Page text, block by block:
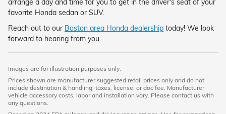
arrange a day and time for you to get in the driver's seat of your
favorite Honda sedan or SUV.
Reach out to our Boston area Honda dealership today! We look
forward to hearing from you.
Images are for illustration purposes only.
Prices shown are manufacturer suggested retail prices only and do not
include destination & handling, taxes, license, or doc fee. Manufacturer
vehicle accessory costs, labor and installation vary. Please contact us with
any questions.